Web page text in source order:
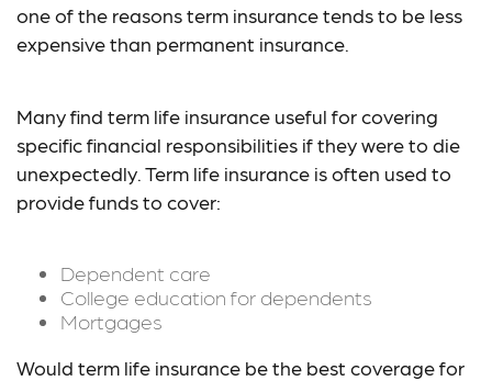
one of the reasons term insurance tends to be less
expensive than permanent insurance.
Many find term life insurance useful for covering
specific financial responsibilities if they were to die
unexpectedly. Term life insurance is often used to
provide funds to cover:
Dependent care
College education for dependents
Mortgages
Would term life insurance be the best coverage for